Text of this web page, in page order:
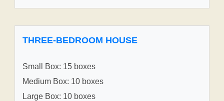
THREE-BEDROOM HOUSE
Small Box: 15 boxes
Medium Box: 10 boxes
Large Box: 10 boxes